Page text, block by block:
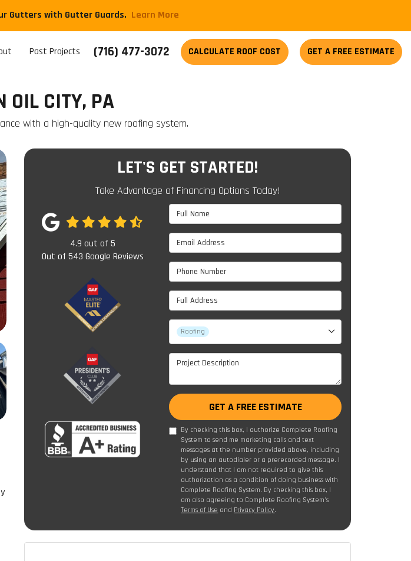
Gutters with Gutter Guards. ​Learn More
(716) 477-3072 CALCULATE ROOF COST GET A FREE ESTIMATE
Past Projects
OIL CITY, PA
with a high-quality new roofing system.
LET'S GET STARTED!
Take Advantage of Financing Options Today!
Full Name
Email Address
Phone Number
Full Address
Project Type
Roofing
Project Description
GET A FREE ESTIMATE
By checking this box, I authorize Complete Roofing
System to send me marketing calls and text
messages at the number provided above, including
by using an autodialer or a prerecorded message. I
understand that I am not required to give this
authorization as a condition of doing business with
Complete Roofing System. By checking this box, I
am also agreeing to Complete Roofing System's
Terms of Use and Privacy Policy.
4.9 out of 5
Out of 543 Google Reviews